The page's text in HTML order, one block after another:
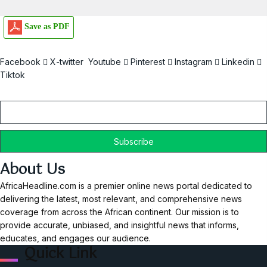
Save as PDF
Facebook X-twitter Youtube Pinterest Instagram
Linkedin
Tiktok
About Us
AfricaHeadline.com is a premier online news portal dedicated to
delivering the latest, most relevant, and comprehensive news
coverage from across the African continent. Our mission is to
provide accurate, unbiased, and insightful news that informs,
educates, and engages our audience.
Quick Link